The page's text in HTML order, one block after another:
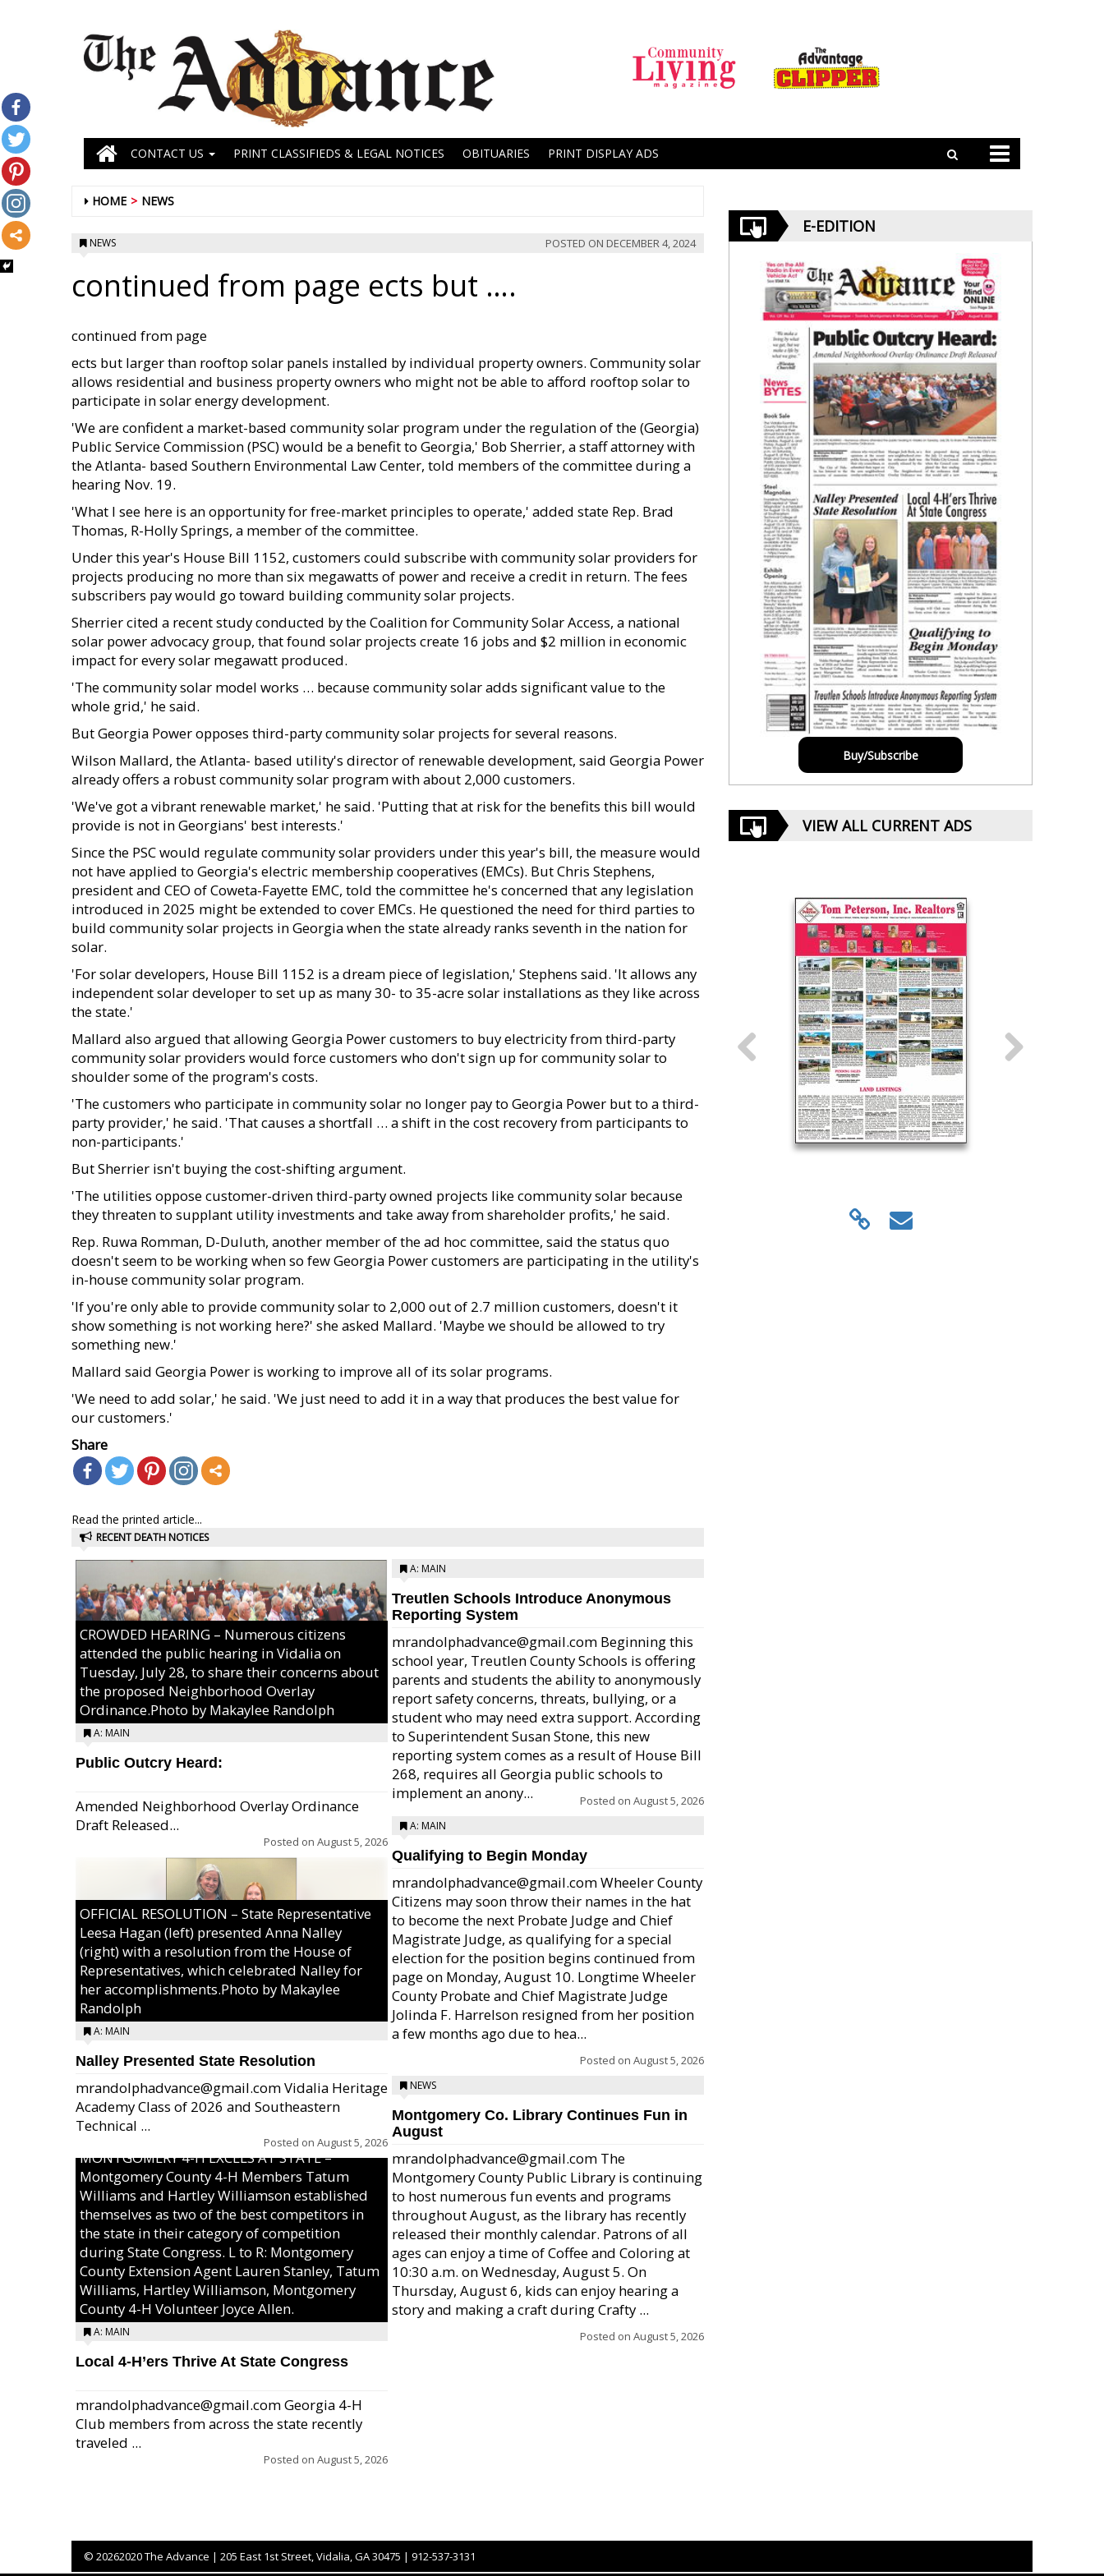
CONTACT US PRINT CLASSIFIEDS & LEGAL NOTICES OBITUARIES PRINT DISPLAY ADS
HOME NEWS
NEWS POSTED ON DECEMBER 4, 2024
continued from page ects but ….
continued from page
ects but larger than rooftop solar panels installed by individual property owners. Community solar
allows residential and business property owners who might not be able to afford rooftop solar to
participate in solar energy development.
'We are confident a market-based community solar program under the regulation of the (Georgia)
Public Service Commission (PSC) would be a benefit to Georgia,' Bob Sherrier, a staff attorney with
the Atlanta- based Southern Environmental Law Center, told members of the committee during a
hearing Nov. 19.
'What I see here is an opportunity for free-market principles to operate,' added state Rep. Brad
Thomas, R-Holly Springs, a member of the committee.
Under this year's House Bill 1152, customers could subscribe with community solar providers for
projects producing no more than six megawatts of power and receive a credit in return. The fees
subscribers pay would go toward building community solar projects.
Sherrier cited a recent study conducted by the Coalition for Community Solar Access, a national
solar power advocacy group, that found solar projects create 16 jobs and $2 million in economic
impact for every solar megawatt produced.
'The community solar model works … because community solar adds significant value to the
whole grid,' he said.
But Georgia Power opposes third-party community solar projects for several reasons.
Wilson Mallard, the Atlanta- based utility's director of renewable development, said Georgia Power
already offers a robust community solar program with about 2,000 customers.
'We've got a vibrant renewable market,' he said. 'Putting that at risk for the benefits this bill would
provide is not in Georgians' best interests.'
Since the PSC would regulate community solar providers under this year's bill, the measure would
not have applied to Georgia's electric membership cooperatives (EMCs). But Chris Stephens,
president and CEO of Coweta-Fayette EMC, told the committee he's concerned that any legislation
introduced in 2025 might be extended to cover EMCs. He questioned the need for third parties to
build community solar projects in Georgia when the state already ranks seventh in the nation for
solar.
'For solar developers, House Bill 1152 is a dream piece of legislation,' Stephens said. 'It allows any
independent solar developer to set up as many 30- to 35-acre solar installations as they like across
the state.'
Mallard also argued that allowing Georgia Power customers to buy electricity from third-party
community solar providers would force customers who don't sign up for community solar to
shoulder some of the program's costs.
'The customers who participate in community solar no longer pay to Georgia Power but to a third-
party provider,' he said. 'That causes a shortfall … a shift in the cost recovery from participants to
non-participants.'
But Sherrier isn't buying the cost-shifting argument.
'The utilities oppose customer-driven third-party owned projects like community solar because
they threaten to supplant utility investments and take away from shareholder profits,' he said.
Rep. Ruwa Romman, D-Duluth, another member of the ad hoc committee, said the status quo
doesn't seem to be working when so few Georgia Power customers are participating in the utility's
in-house community solar program.
'If you're only able to provide community solar to 2,000 out of 2.7 million customers, doesn't it
show something is not working here?' she asked Mallard. 'Maybe we should be allowed to try
something new.'
Mallard said Georgia Power is working to improve all of its solar programs.
'We need to add solar,' he said. 'We just need to add it in a way that produces the best value for
our customers.'
Share
Read the printed article...
RECENT DEATH NOTICES
CROWDED HEARING – Numerous citizens
attended the public hearing in Vidalia on
Tuesday, July 28, to share their concerns about
the proposed Neighborhood Overlay
Ordinance.Photo by Makaylee Randolph
A: MAIN
Public Outcry Heard:
Amended Neighborhood Overlay Ordinance
Draft Released...
Posted on August 5, 2026
OFFICIAL RESOLUTION – State Representative
Leesa Hagan (left) presented Anna Nalley
(right) with a resolution from the House of
Representatives, which celebrated Nalley for
her accomplishments.Photo by Makaylee
Randolph
A: MAIN
Nalley Presented State Resolution
mrandolphadvance@gmail.com Vidalia Heritage
Academy Class of 2026 and Southeastern
Technical ...
Posted on August 5, 2026
MONTGOMERY 4-H EXCELS AT STATE –
Montgomery County 4-H Members Tatum
Williams and Hartley Williamson established
themselves as two of the best competitors in
the state in their category of competition
during State Congress. L to R: Montgomery
County Extension Agent Lauren Stanley, Tatum
Williams, Hartley Williamson, Montgomery
County 4-H Volunteer Joyce Allen.
A: MAIN
Local 4-H’ers Thrive At State Congress
mrandolphadvance@gmail.com Georgia 4-H
Club members from across the state recently
traveled ...
Posted on August 5, 2026
A: MAIN
Treutlen Schools Introduce Anonymous
Reporting System
mrandolphadvance@gmail.com Beginning this
school year, Treutlen County Schools is offering
parents and students the ability to anonymously
report safety concerns, threats, bullying, or a
student who may need extra support. According
to Superintendent Susan Stone, this new
reporting system comes as a result of House Bill
268, requires all Georgia public schools to
implement an anony...
Posted on August 5, 2026
A: MAIN
Qualifying to Begin Monday
mrandolphadvance@gmail.com Wheeler County
Citizens may soon throw their names in the hat
to become the next Probate Judge and Chief
Magistrate Judge, as qualifying for a special
election for the position begins continued from
page on Monday, August 10. Longtime Wheeler
County Probate and Chief Magistrate Judge
Jolinda F. Harrelson resigned from her position
a few months ago due to hea...
Posted on August 5, 2026
NEWS
Montgomery Co. Library Continues Fun in
August
mrandolphadvance@gmail.com The
Montgomery County Public Library is continuing
to host numerous fun events and programs
throughout August, as the library has recently
released their monthly calendar. Patrons of all
ages can enjoy a time of Coffee and Coloring at
10:30 a.m. on Wednesday, August 5. On
Thursday, August 6, kids can enjoy hearing a
story and making a craft during Crafty ...
Posted on August 5, 2026
E-EDITION
Buy/Subscribe
VIEW ALL CURRENT ADS
© 20262020 The Advance | 205 East 1st Street, Vidalia, GA 30475 | 912-537-3131